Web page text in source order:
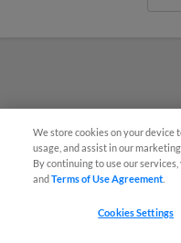
We store cookies on your device
usage, and assist in our
By continuing to use our
andTerms of Use Agreement
Cookies Settings